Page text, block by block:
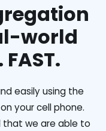
world
easily using the
your cell phone.
that we are able to